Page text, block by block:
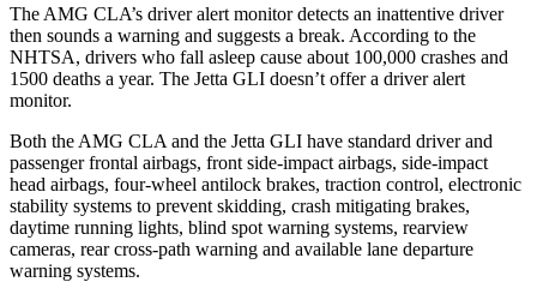
The AMG CLA’s driver alert monitor detects an inattentive driver
then sounds a warning and suggests a break. According to the
NHTSA, drivers who fall asleep cause about 100,000 crashes and
1500 deaths a year. The Jetta GLI doesn’t offer a driver alert
monitor.
Both the AMG CLA and the Jetta GLI have standard driver and
passenger frontal airbags, front side-impact airbags, side-impact
head airbags, four-wheel antilock brakes, traction control, electronic
stability systems to prevent skidding, crash mitigating brakes,
daytime running lights, blind spot warning systems, rearview
cameras, rear cross-path warning and available lane departure
warning systems.